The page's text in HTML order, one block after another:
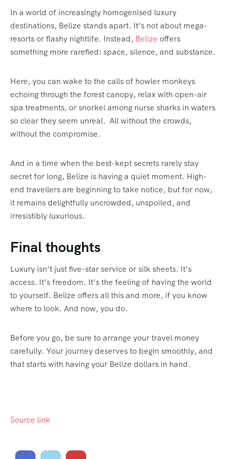
In a world of increasingly homogenised luxury
destinations, Belize stands apart. It’s not about mega-
resorts or flashy nightlife. Instead, Belize offers
something more rarefied: space, silence, and substance.
Here, you can wake to the calls of howler monkeys
echoing through the forest canopy, relax with open-air
spa treatments, or snorkel among nurse sharks in waters
so clear they seem unreal. All without the crowds,
without the compromise.
And in a time when the best-kept secrets rarely stay
secret for long, Belize is having a quiet moment. High-
end travellers are beginning to take notice, but for now,
it remains delightfully uncrowded, unspoiled, and
irresistibly luxurious.
Final thoughts
Luxury isn’t just five-star service or silk sheets. It’s
access. It’s freedom. It’s the feeling of having the world
to yourself. Belize offers all this and more, if you know
where to look. And now, you do.
Before you go, be sure to arrange your travel money
carefully. Your journey deserves to begin smoothly, and
that starts with having your Belize dollars in hand.
Source link